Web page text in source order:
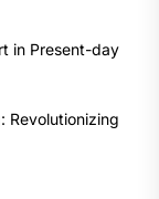
in Present-day
Revolutionizing